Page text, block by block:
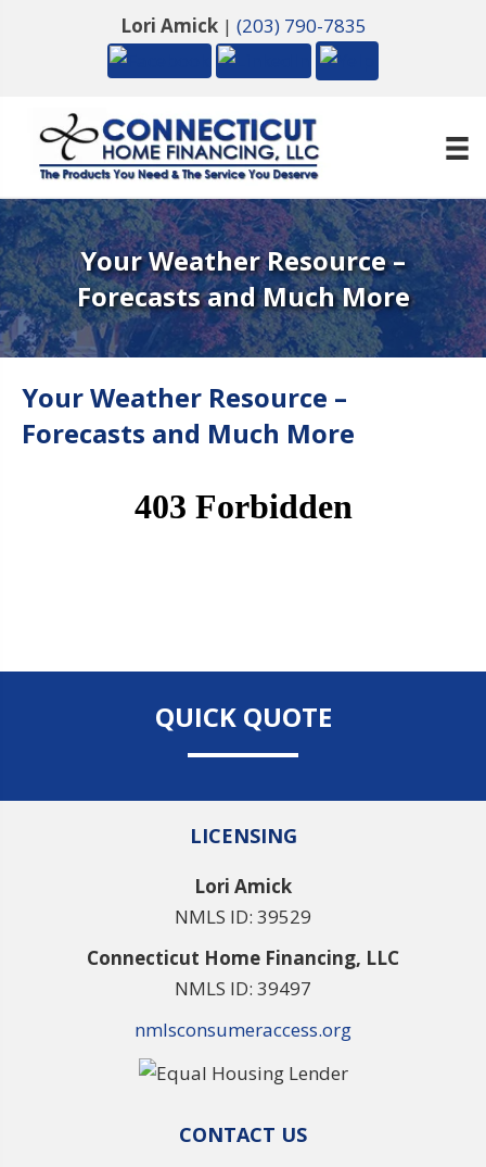
Lori Amick| (203) 790-7835
Your Weather Resource –
Forecasts and Much More
Your Weather Resource –
Forecasts and Much More
QUICK QUOTE
LICENSING
Lori Amick
NMLS ID: 39529
Connecticut Home Financing, LLC
NMLS ID: 39497
nmlsconsumeraccess.org
CONTACT US